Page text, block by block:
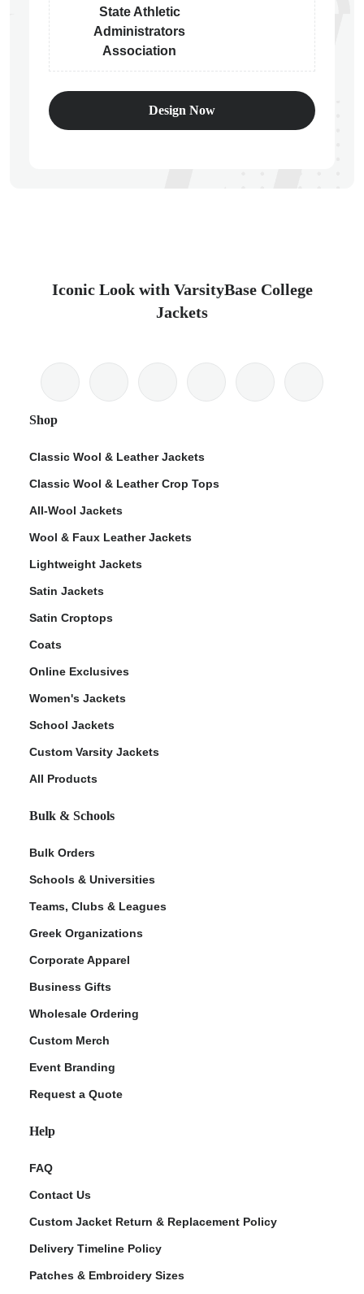
State Athletic
Administrators
Association
Design Now
Iconic Look with VarsityBase College
Jackets
Shop
Classic Wool & Leather Jackets
Classic Wool & Leather Crop Tops
All-Wool Jackets
Wool & Faux Leather Jackets
Lightweight Jackets
Satin Jackets
Satin Croptops
Coats
Online Exclusives
Women's Jackets
School Jackets
Custom Varsity Jackets
All Products
Bulk & Schools
Bulk Orders
Schools & Universities
Teams, Clubs & Leagues
Greek Organizations
Corporate Apparel
Business Gifts
Wholesale Ordering
Custom Merch
Event Branding
Request a Quote
Help
FAQ
Contact Us
Custom Jacket Return & Replacement Policy
Delivery Timeline Policy
Patches & Embroidery Sizes